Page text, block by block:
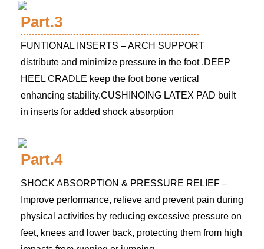
Part.3
FUNTIONAL INSERTS – ARCH SUPPORT
distribute and minimize pressure in the foot .DEEP
HEEL CRADLE keep the foot bone vertical
enhancing stability.CUSHINOING LATEX PAD built
in inserts for added shock absorption
Part.4
SHOCK ABSORPTION & PRESSURE RELIEF –
Improve performance, relieve and prevent pain during
physical activities by reducing excessive pressure on
feet, knees and lower back, protecting them from high